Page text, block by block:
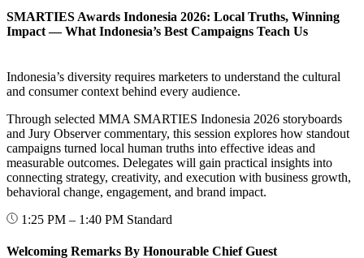
SMARTIES Awards Indonesia 2026: Local Truths, Winning
Impact — What Indonesia’s Best Campaigns Teach Us
Indonesia’s diversity requires marketers to understand the cultural
and consumer context behind every audience.
Through selected MMA SMARTIES Indonesia 2026 storyboards
and Jury Observer commentary, this session explores how standout
campaigns turned local human truths into effective ideas and
measurable outcomes. Delegates will gain practical insights into
connecting strategy, creativity, and execution with business growth,
behavioral change, engagement, and brand impact.
1:25 PM – 1:40 PM Standard
Welcoming Remarks By Honourable Chief Guest